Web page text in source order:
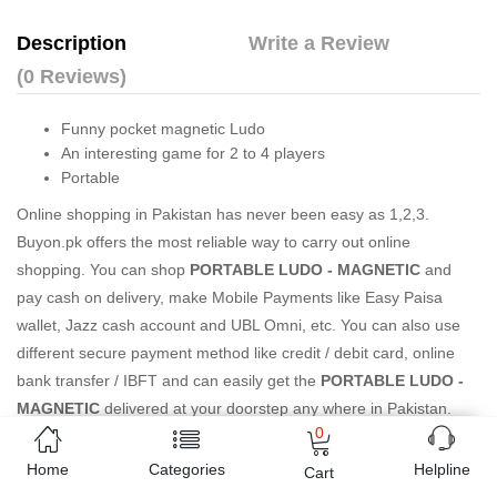
Home Categories
0
Cart Helpline
Description
Write a Review
(0 Reviews)
Funny pocket magnetic Ludo
An interesting game for 2 to 4 players
Portable
Online shopping in Pakistan has never been easy as 1,2,3.
Buyon.pk offers the most reliable way to carry out online
shopping. You can shop PORTABLE LUDO - MAGNETIC and
pay cash on delivery, make Mobile Payments like Easy Paisa
wallet, Jazz cash account and UBL Omni, etc. You can also use
different secure payment method like credit / debit card, online
bank transfer / IBFT and can easily get the PORTABLE LUDO -
MAGNETIC delivered at your doorstep any where in Pakistan.
Enjoy online shopping on Buyon.pk with most convenient way,
Yahan sab milay ga!